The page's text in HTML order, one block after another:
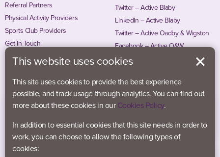
Referral Partners
Physical Activity Providers
Sports Club Providers
Get In Touch
Twitter – Active Blaby
LinkedIn – Active Blaby
Twitter – Active Oadby & Wigston
Facebook – Active O&W
Instagram – Active O&W
This website uses cookies
This site uses cookies to provide the best experience
possible, and track usage through analytics. You can find out
more about these cookies in our Cookies Policy.
In addition to essential cookies that this site needs in order to
work, you can choose to allow the following types of
cookies: